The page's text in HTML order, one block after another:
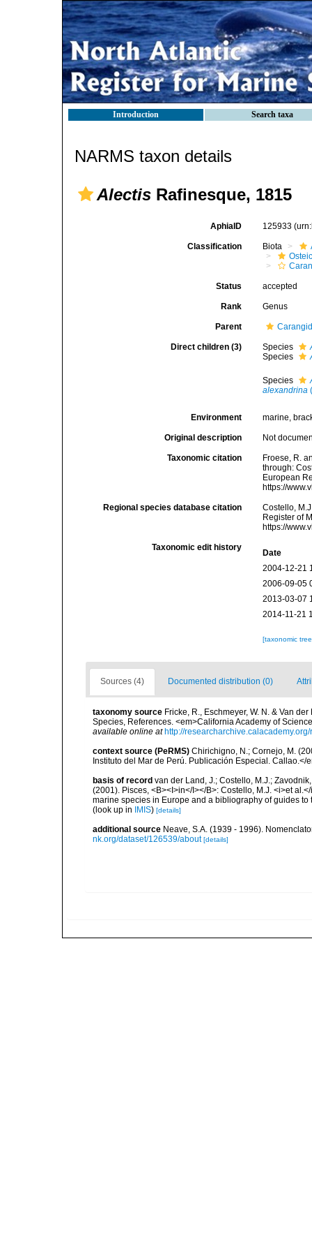
Introduction Search taxa
NARMS taxon details
Alectis Rafinesque, 1815
AphiaID 125933
Classification Biota
Status accepted
Rank Genus
Parent
Direct children (3) Species
Species
Species
alexandrina
Environment marine,
Original description Not
Taxonomic citation
Froese, R.
through:
European
https://
Regional species database citation
Costello,
Register of
https://
Taxonomic edit history
Date
2004-12-21
2006-09-05
2013-03-07
2014-11-21
[taxonomic
Sources (4) Documented distribution (0)
taxonomy source Fricke, R., Eschmeyer, W. N. & Van
Species, References. <em>California Academy of
available online at http://
context source (PeRMS) Chirichigno, N.; Cornejo, M.
Instituto del Mar de Perú. Publicación Especial. Callao.</
basis of record van der Land, J.; Costello, M.J.;
(2001). Pisces, <B><I>in</I></B>: Costello, M.J. <i>et
marine species in Europe and a bibliography of guides
(look up in
IMIS) [details]
additional source Neave, S.A. (1939 - 1996).
nk.org/dataset/126539/about [details]